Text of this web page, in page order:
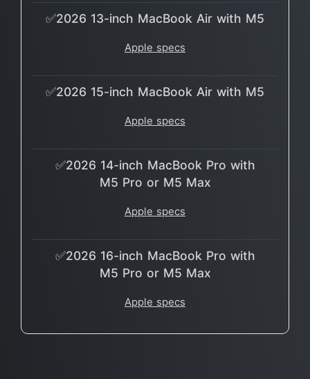
✅2026 13-inch MacBook Air with M5
Apple specs
✅2026 15-inch MacBook Air with M5
Apple specs
✅2026 14-inch MacBook Pro with
M5 Pro or M5 Max
Apple specs
✅2026 16-inch MacBook Pro with
M5 Pro or M5 Max
Apple specs